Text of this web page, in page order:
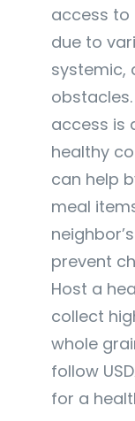
access to
due to
systemic,
access is
healthy
can help
meal
prevent
Host a
collect
whole
follow
for a